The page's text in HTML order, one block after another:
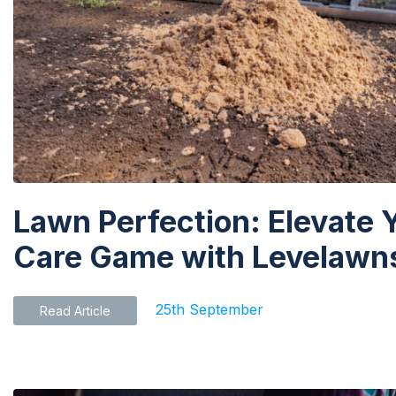
Lawn Perfection: Elevate
Care Game with
Read Article 25th September